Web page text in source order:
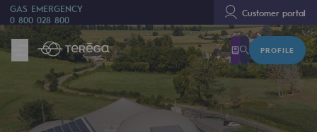
GAS EMERGENCY
0 800 028 800
Customer portal
PROFILE
We are
We are
80 years of history